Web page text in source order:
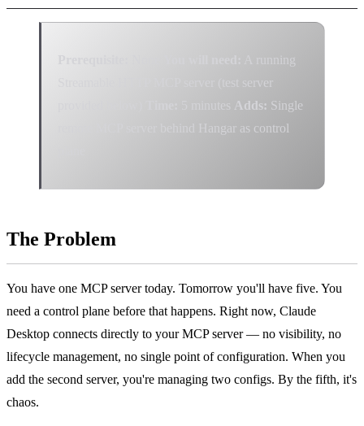
A running
Streamable HTTP MCP server (test server
5 minutes Adds: Single
remote MCP server behind Hangar as control
The Problem
You have one MCP server today. Tomorrow you'll have five. You
need a control plane before that happens. Right now, Claude
Desktop connects directly to your MCP server — no visibility, no
lifecycle management, no single point of configuration. When you
add the second server, you're managing two configs. By the fifth, it's
chaos.